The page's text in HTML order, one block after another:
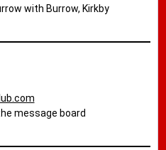
with Burrow, Kirkby
message board